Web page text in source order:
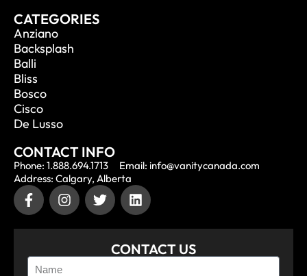
CATEGORIES
Anziano
Backsplash
Balli
Bliss
Bosco
Cisco
De Lusso
CONTACT INFO
Phone: 1.888.694.1713
Email: info@vanitycanada.com
Address: Calgary, Alberta
CONTACT US